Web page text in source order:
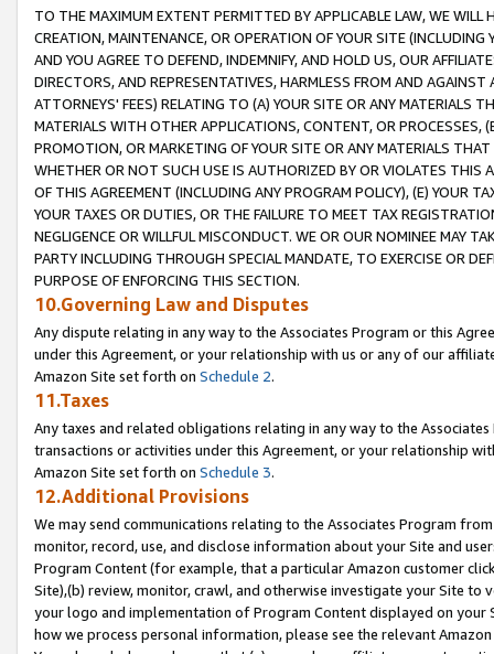
TO THE MAXIMUM EXTENT PERMITTED BY APPLICABLE LAW, WE WILL
CREATION, MAINTENANCE, OR OPERATION OF YOUR SITE (INCLUDING
AND YOU AGREE TO DEFEND, INDEMNIFY, AND HOLD US, OUR
DIRECTORS, AND REPRESENTATIVES, HARMLESS FROM AND
ATTORNEYS' FEES) RELATING TO (A) YOUR SITE OR ANY MATERIALS
MATERIALS WITH OTHER APPLICATIONS, CONTENT, OR PROCESSES,
PROMOTION, OR MARKETING OF YOUR SITE OR ANY MATERIALS
WHETHER OR NOT SUCH USE IS AUTHORIZED BY OR VIOLATES THIS
OF THIS AGREEMENT (INCLUDING ANY PROGRAM POLICY), (E) YOUR
YOUR TAXES OR DUTIES, OR THE FAILURE TO MEET TAX
NEGLIGENCE OR WILLFUL MISCONDUCT. WE OR OUR NOMINEE MAY
PARTY INCLUDING THROUGH SPECIAL MANDATE, TO EXERCISE OR
PURPOSE OF ENFORCING THIS SECTION.
10.Governing Law and Disputes
Any dispute relating in any way to the Associates Program or this
under this Agreement, or your relationship with us or any of our
Amazon Site set forth on Schedule 2.
11.Taxes
Any taxes and related obligations relating in any way to the
transactions or activities under this Agreement, or your relationship
Amazon Site set forth on Schedule 3.
12.Additional Provisions
We may send communications relating to the Associates Program
monitor, record, use, and disclose information about your Site and
Program Content (for example, that a particular Amazon customer
Site),(b) review, monitor, crawl, and otherwise investigate your Site
your logo and implementation of Program Content displayed on
how we process personal information, please see the relevant